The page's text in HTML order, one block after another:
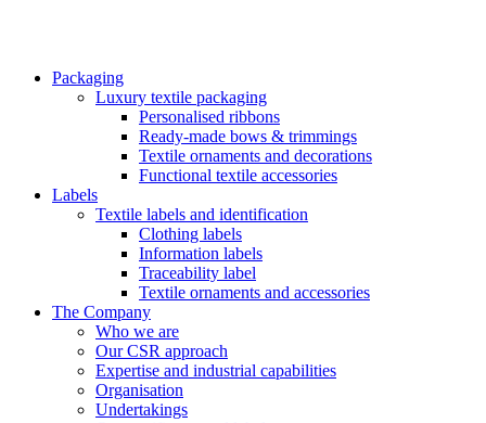
Packaging
Luxury textile packaging
Personalised ribbons
Ready-made bows & trimmings
Textile ornaments and decorations
Functional textile accessories
Labels
Textile labels and identification
Clothing labels
Information labels
Traceability label
Textile ornaments and accessories
The Company
Who we are
Our CSR approach
Expertise and industrial capabilities
Organisation
Undertakings